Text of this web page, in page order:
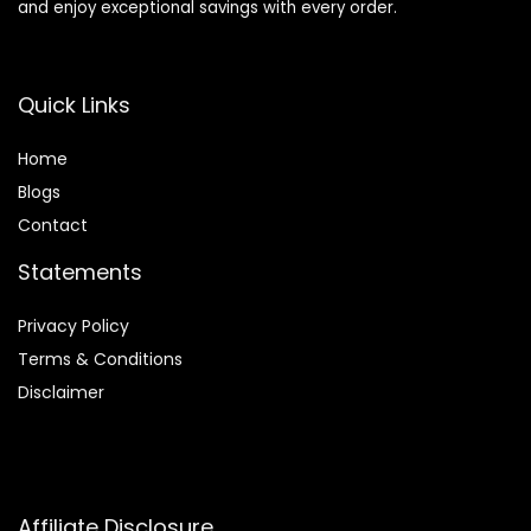
and enjoy exceptional savings with every order.
Quick Links
Home
Blogs
Contact
Statements
Privacy Policy
Terms & Conditions
Disclaimer